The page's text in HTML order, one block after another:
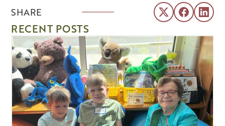
SHARE
RECENT POSTS